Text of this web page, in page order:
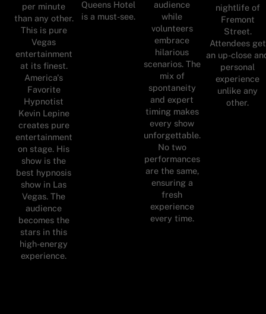
per minute
than any other.
This is pure
Vegas
entertainment
at its finest.
America's
Favorite
Hypnotist
Kevin Lepine
creates pure
entertainment
on stage. His
show is the
best hypnosis
show in Las
Vegas. The
audience
becomes the
stars in this
high-energy
experience.
Queens Hotel
is a must-see.
audience
while
volunteers
embrace
hilarious
scenarios. The
mix of
spontaneity
and expert
timing makes
every show
unforgettable.
No two
performances
are the same,
ensuring a
fresh
experience
every time.
nightlife of
Fremont
Street.
Attendees get
an up-close
personal
experience
unlike any
other.